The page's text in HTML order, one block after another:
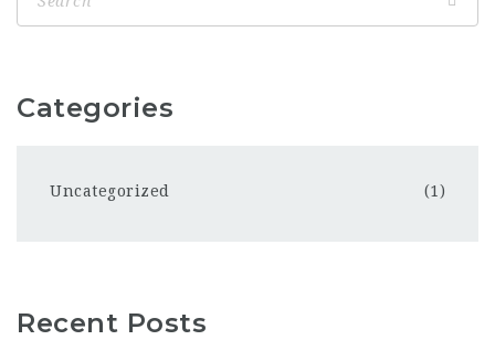
Categories
Uncategorized (1)
Recent Posts